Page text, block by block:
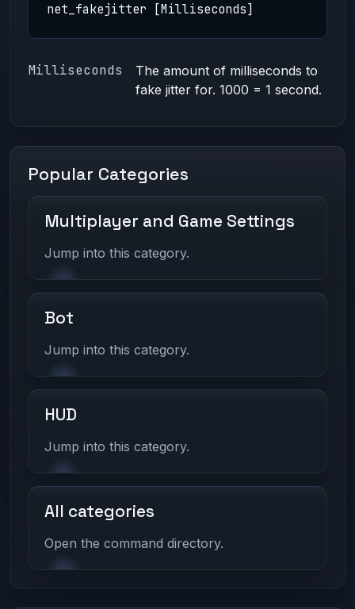
net_fakejitter [Milliseconds]
Milliseconds
The amount of milliseconds to
fake jitter for. 1000 = 1 second.
Popular Categories
Multiplayer and Game Settings
Jump into this category.
Bot
Jump into this category.
HUD
Jump into this category.
All categories
Open the command directory.